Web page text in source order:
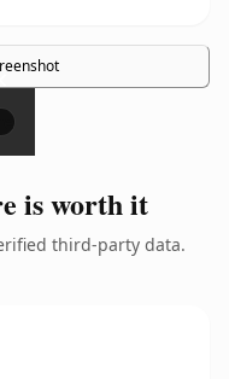
is worth it
third-party data.